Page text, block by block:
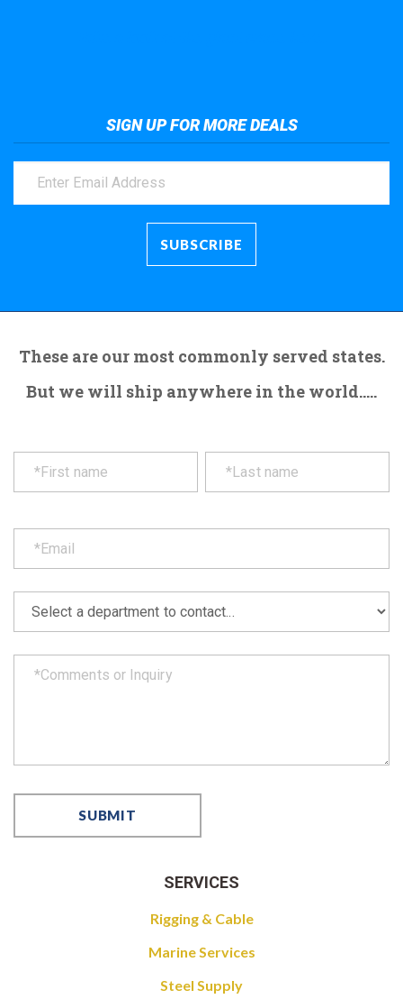
SIGN UP FOR MORE DEALS
These are our most commonly served states.
But we will ship anywhere in the world.....
SERVICES
Rigging & Cable
Marine Services
Steel Supply